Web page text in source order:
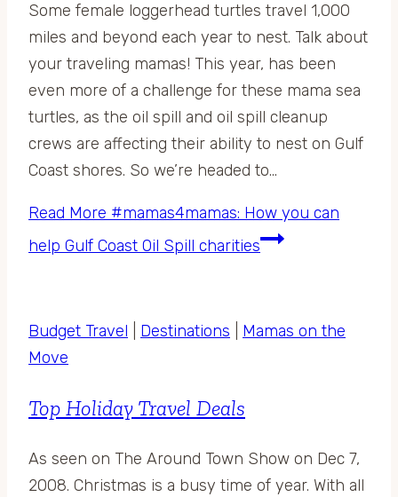
Some female loggerhead turtles travel 1,000
miles and beyond each year to nest. Talk about
your traveling mamas! This year, has been
even more of a challenge for these mama sea
turtles, as the oil spill and oil spill cleanup
crews are affecting their ability to nest on Gulf
Coast shores. So we’re headed to…
Read More #mamas4mamas: How you can
help Gulf Coast Oil Spill charities
Budget Travel Destinations
Mamas on the
Move
Top Holiday Travel Deals
As seen on The Around Town Show on Dec 7,
2008. Christmas is a busy time of year. With all